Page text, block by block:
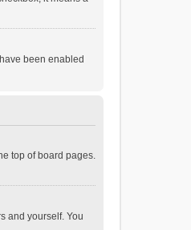
been enabled
top of board pages.
and yourself. You